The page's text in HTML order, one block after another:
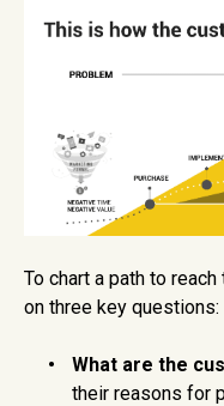
To chart a path to
on three key questions:
What are the
their reasons for